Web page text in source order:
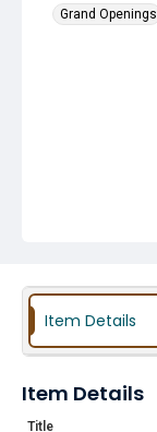
Grand Openings
Item Details
Item Details
Title